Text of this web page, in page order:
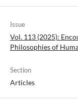
Issue
Vol. 113 (2025):
Philosophies of
Section
Articles